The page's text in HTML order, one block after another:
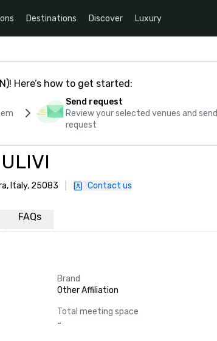
Destinations Discover Luxury
Here’s how to get started:
Send request
Review your selected venues and send
request
Italy, 25083 Contact us
FAQs
Brand
Other Affiliation
Total meeting space
-